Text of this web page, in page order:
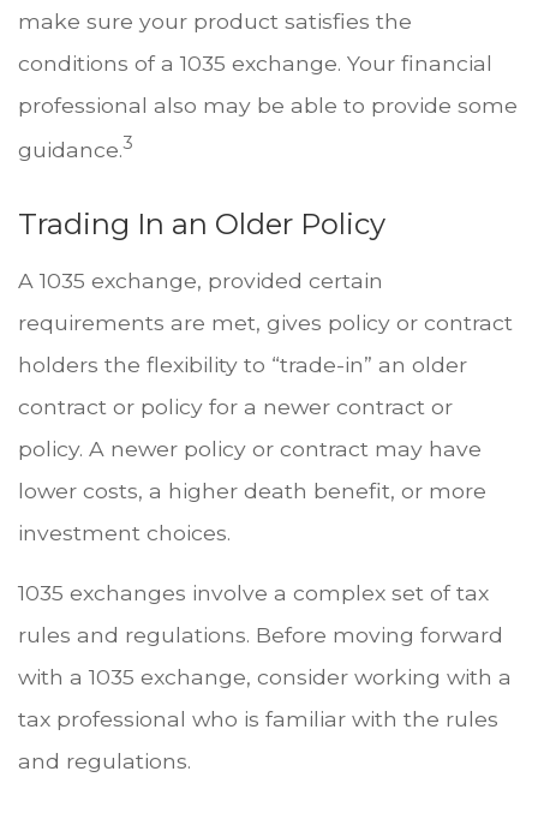
make sure your product satisfies the
conditions of a 1035 exchange. Your financial
professional also may be able to provide some
guidance.3
Trading In an Older Policy
A 1035 exchange, provided certain
requirements are met, gives policy or contract
holders the flexibility to “trade-in” an older
contract or policy for a newer contract or
policy. A newer policy or contract may have
lower costs, a higher death benefit, or more
investment choices.
1035 exchanges involve a complex set of tax
rules and regulations. Before moving forward
with a 1035 exchange, consider working with a
tax professional who is familiar with the rules
and regulations.